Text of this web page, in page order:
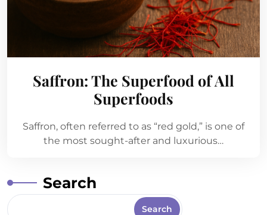
Saffron: The Superfood of All
Superfoods
Saffron, often referred to as “red gold,” is one of
the most sought-after and luxurious…
Search
Search